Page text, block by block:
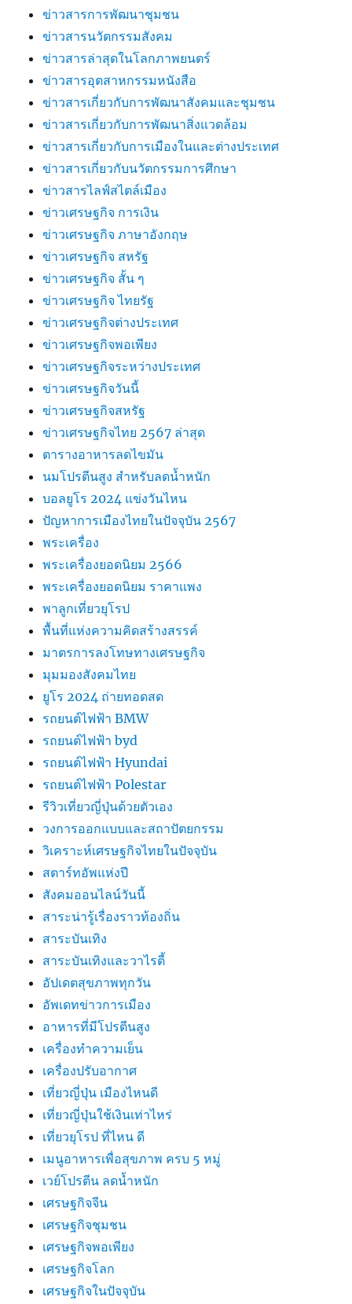
ข่าวสารการพัฒนาชุมชน
ข่าวสารนวัตกรรมสังคม
ข่าวสารล่าสุดในโลกภาพยนตร์
ข่าวสารอุตสาหกรรมหนังสือ
ข่าวสารเกี่ยวกับการพัฒนาสังคมและชุมชน
ข่าวสารเกี่ยวกับการพัฒนาสิ่งแวดล้อม
ข่าวสารเกี่ยวกับการเมืองในและต่างประเทศ
ข่าวสารเกี่ยวกับนวัตกรรมการศึกษา
ข่าวสารไลฟ์สไตล์เมือง
ข่าวเศรษฐกิจ การเงิน
ข่าวเศรษฐกิจ ภาษาอังกฤษ
ข่าวเศรษฐกิจ สหรัฐ
ข่าวเศรษฐกิจ สั้น ๆ
ข่าวเศรษฐกิจ ไทยรัฐ
ข่าวเศรษฐกิจต่างประเทศ
ข่าวเศรษฐกิจพอเพียง
ข่าวเศรษฐกิจระหว่างประเทศ
ข่าวเศรษฐกิจวันนี้
ข่าวเศรษฐกิจสหรัฐ
ข่าวเศรษฐกิจไทย 2567 ล่าสุด
ตารางอาหารลดไขมัน
นมโปรตีนสูง สำหรับลดน้ำหนัก
บอลยูโร 2024 แข่งวันไหน
ปัญหาการเมืองไทยในปัจจุบัน 2567
พระเครื่อง
พระเครื่องยอดนิยม 2566
พระเครื่องยอดนิยม ราคาแพง
พาลูกเที่ยวยุโรป
พื้นที่แห่งความคิดสร้างสรรค์
มาตรการลงโทษทางเศรษฐกิจ
มุมมองสังคมไทย
ยูโร 2024 ถ่ายทอดสด
รถยนต์ไฟฟ้า BMW
รถยนต์ไฟฟ้า byd
รถยนต์ไฟฟ้า Hyundai
รถยนต์ไฟฟ้า Polestar
รีวิวเที่ยวญี่ปุ่นด้วยตัวเอง
วงการออกแบบและสถาปัตยกรรม
วิเคราะห์เศรษฐกิจไทยในปัจจุบัน
สตาร์ทอัพแห่งปี
สังคมออนไลน์วันนี้
สาระน่ารู้เรื่องราวท้องถิ่น
สาระบันเทิง
สาระบันเทิงและวาไรตี้
อัปเดตสุขภาพทุกวัน
อัพเดทข่าวการเมือง
อาหารที่มีโปรตีนสูง
เครื่องทำความเย็น
เครื่องปรับอากาศ
เที่ยวญี่ปุ่น เมืองไหนดี
เที่ยวญี่ปุ่นใช้เงินเท่าไหร่
เที่ยวยุโรป ที่ไหน ดี
เมนูอาหารเพื่อสุขภาพ ครบ 5 หมู่
เวย์โปรตีน ลดน้ำหนัก
เศรษฐกิจจีน
เศรษฐกิจชุมชน
เศรษฐกิจพอเพียง
เศรษฐกิจโลก
เศรษฐกิจในปัจจุบัน